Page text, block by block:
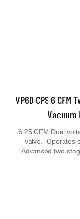
VP6D CPS 6 CFM
Vacuum
valve. Operates
Advanced two-